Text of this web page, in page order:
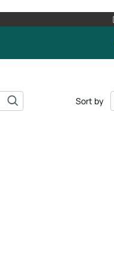
Sort by